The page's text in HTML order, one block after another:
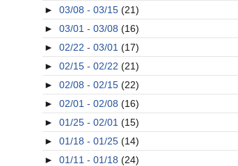
► 03/08 - 03/15 (21)
► 03/01 - 03/08 (16)
► 02/22 - 03/01 (17)
► 02/15 - 02/22 (21)
► 02/08 - 02/15 (22)
► 02/01 - 02/08 (16)
► 01/25 - 02/01 (15)
► 01/18 - 01/25 (14)
► 01/11 - 01/18 (24)